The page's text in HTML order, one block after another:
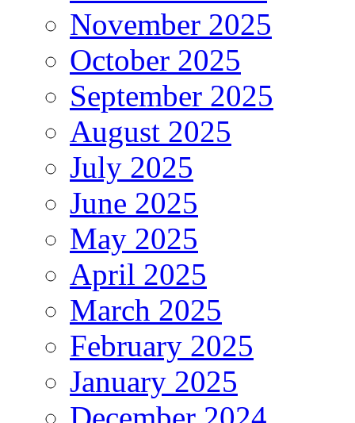
November 2025
October 2025
September 2025
August 2025
July 2025
June 2025
May 2025
April 2025
March 2025
February 2025
January 2025